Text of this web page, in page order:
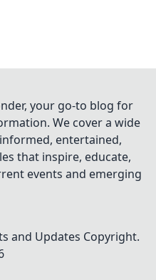
your go-to blog for
We cover a wide
entertained,
that inspire, educate,
events and emerging
and Updates Copyright.